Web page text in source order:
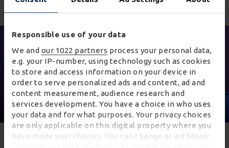
Responsible use of your data
We and our 1022 partners process your personal data,
e.g. your IP-number, using technology such as cookies
to store and access information on your device in
order to serve personalized ads and content, ad and
content measurement, audience research and
services development. You have a choice in who uses
your data and for what purposes. Your privacy choices
are only applicable on this digital property where you
have made your choices. You can change or withdraw